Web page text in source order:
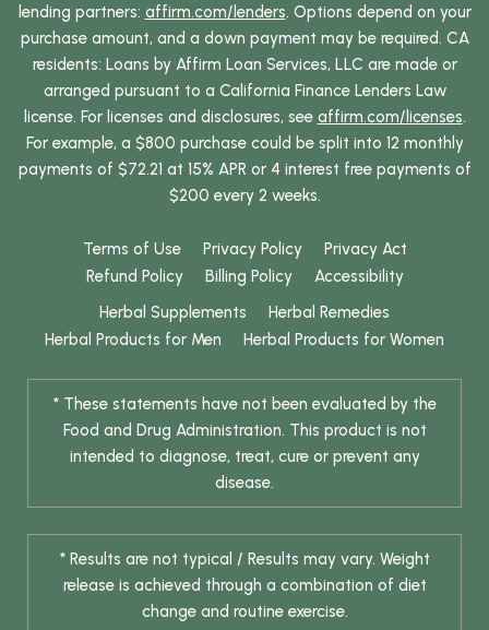
lending partners: affirm.com/lenders. Options depend on your
purchase amount, and a down payment may be required. CA
residents: Loans by Affirm Loan Services, LLC are made or
arranged pursuant to a California Finance Lenders Law
license. For licenses and disclosures, see affirm.com/licenses.
For example, a $800 purchase could be split into 12 monthly
payments of $72.21 at 15% APR or 4 interest free payments of
$200 every 2 weeks.
Terms of Use Privacy Policy
Privacy Act
Refund Policy
Billing Policy
Accessibility
Herbal Supplements
Herbal Remedies
Herbal Products for Men
Herbal Products for Women
* These statements have not been evaluated by the
Food and Drug Administration. This product is not
intended to diagnose, treat, cure or prevent any
disease.
* Results are not typical / Results may vary. Weight
release is achieved through a combination of diet
change and routine exercise.